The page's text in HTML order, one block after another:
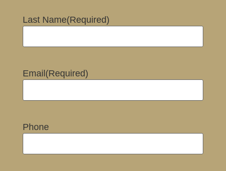
Last Name(Required)
Email (Required)
Phone